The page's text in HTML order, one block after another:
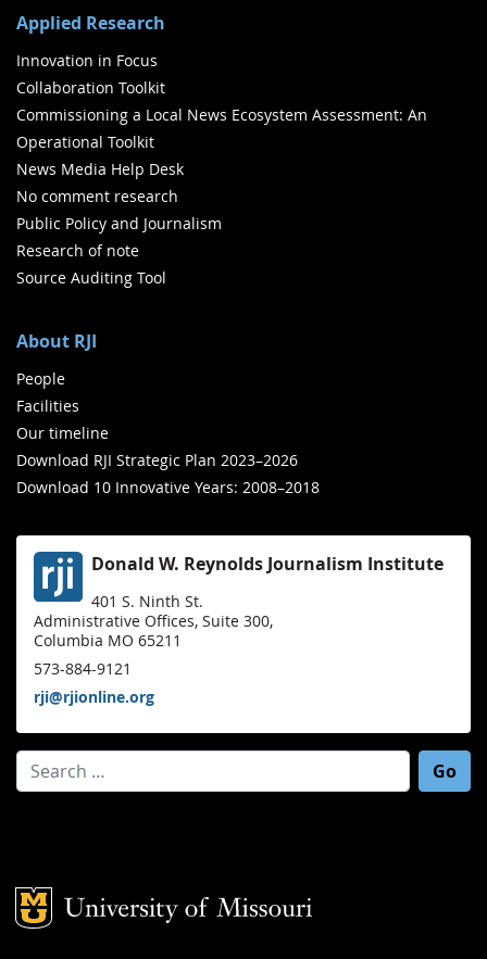
Applied Research
Innovation in Focus
Collaboration Toolkit
Commissioning a Local News Ecosystem Assessment: An
Operational Toolkit
News Media Help Desk
No comment research
Public Policy and Journalism
Research of note
Source Auditing Tool
About RJI
People
Facilities
Our timeline
Download RJI Strategic Plan 2023–2026
Download 10 Innovative Years: 2008–2018
Donald W. Reynolds Journalism Institute
401 S. Ninth St.
Administrative Offices, Suite 300,
Columbia MO 65211
573-884-9121
rji@rjionline.org
Search for:
Mizzou Logo